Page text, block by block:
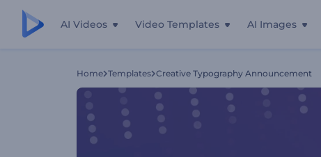
AI Videos Video Templates AI Images
Home Templates Creative Typography Announcement